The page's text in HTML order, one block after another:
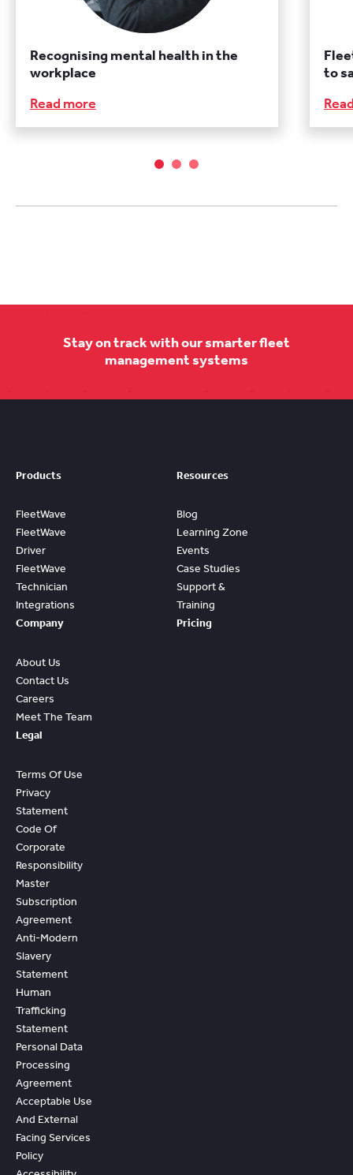
Recognising mental health in the
workplace
Read more
to
Stay on track with our smarter fleet
management systems
Products
FleetWave
FleetWave
Driver
FleetWave
Technician
Integrations
Resources
Blog
Learning Zone
Events
Case Studies
Support &
Training
Company
About Us
Contact Us
Careers
Meet The Team
Pricing
Legal
Terms Of Use
Privacy
Statement
Code Of
Corporate
Responsibility
Master
Subscription
Agreement
Anti-Modern
Slavery
Statement
Human
Trafficking
Statement
Personal Data
Processing
Agreement
Acceptable Use
And External
Facing Services
Policy